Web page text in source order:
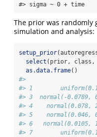
#> sigma ~ 0 + time
The prior was randomly
simulation and analysis:
setup_prior
select (prior, class,
as.data.frame()
#>
#> 1
#> 3  normal(-
#> 4
#> 5
#> 6
#> 7